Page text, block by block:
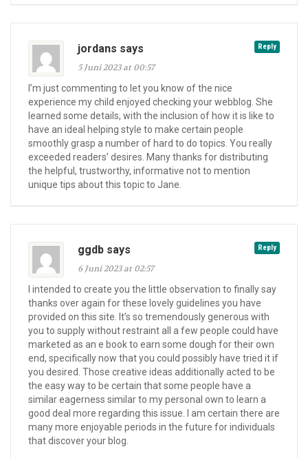
Reply
jordans says
5 Juni 2023 at 00:57
I’m just commenting to let you know of the nice
experience my child enjoyed checking your webblog. She
learned some details, with the inclusion of how it is like to
have an ideal helping style to make certain people
smoothly grasp a number of hard to do topics. You really
exceeded readers’ desires. Many thanks for distributing
the helpful, trustworthy, informative not to mention
unique tips about this topic to Jane.
Reply
ggdb says
6 Juni 2023 at 02:57
I intended to create you the little observation to finally say
thanks over again for these lovely guidelines you have
provided on this site. It’s so tremendously generous with
you to supply without restraint all a few people could have
marketed as an e book to earn some dough for their own
end, specifically now that you could possibly have tried it if
you desired. Those creative ideas additionally acted to be
the easy way to be certain that some people have a
similar eagerness similar to my personal own to learn a
good deal more regarding this issue. I am certain there are
many more enjoyable periods in the future for individuals
that discover your blog.